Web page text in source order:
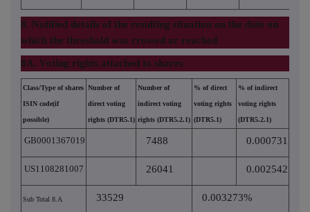
8. Notified details of the resulting situation on the date on
which the threshold was crossed or reached
8A. Voting rights attached to shares
Class/Type of shares
ISIN code(if
possible)
Number of
direct voting
rights (DTR5.1)
Number of
indirect voting
rights (DTR5.2.1)
% of direct
voting rights
(DTR5.1)
% of indirect
voting rights
(DTR5.2.1)
GB0001367019 7488 0.000731
US1108281007 26041 0.002542
Sub Total 8.A 33529 0.003273%